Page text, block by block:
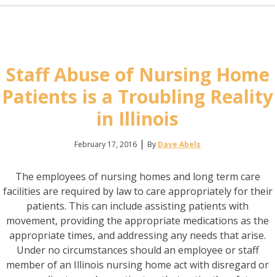
Staff Abuse of Nursing Home
Patients is a Troubling Reality
in Illinois
February 17, 2016 | By Dave Abels
The employees of nursing homes and long term care
facilities are required by law to care appropriately for their
patients. This can include assisting patients with
movement, providing the appropriate medications as the
appropriate times, and addressing any needs that arise.
Under no circumstances should an employee or staff
member of an Illinois nursing home act with disregard or